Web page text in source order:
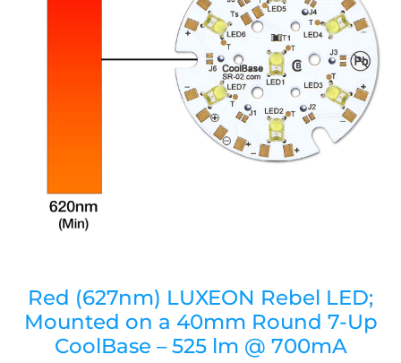
Red (627nm) LUXEON Rebel LED;
Mounted on a 40mm Round 7-Up
CoolBase – 525 lm @ 700mA